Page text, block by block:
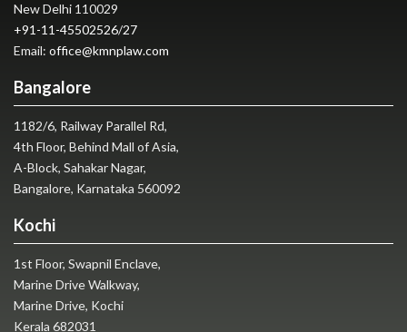
New Delhi 110029
+91-11-45502526/27
Email: office@kmnplaw.com
Bangalore
1182/6, Railway Parallel Rd,
4th Floor, Behind Mall of Asia,
A-Block, Sahakar Nagar,
Bangalore, Karnataka 560092
Kochi
1st Floor, Swapnil Enclave,
Marine Drive Walkway,
Marine Drive, Kochi
Kerala 682031